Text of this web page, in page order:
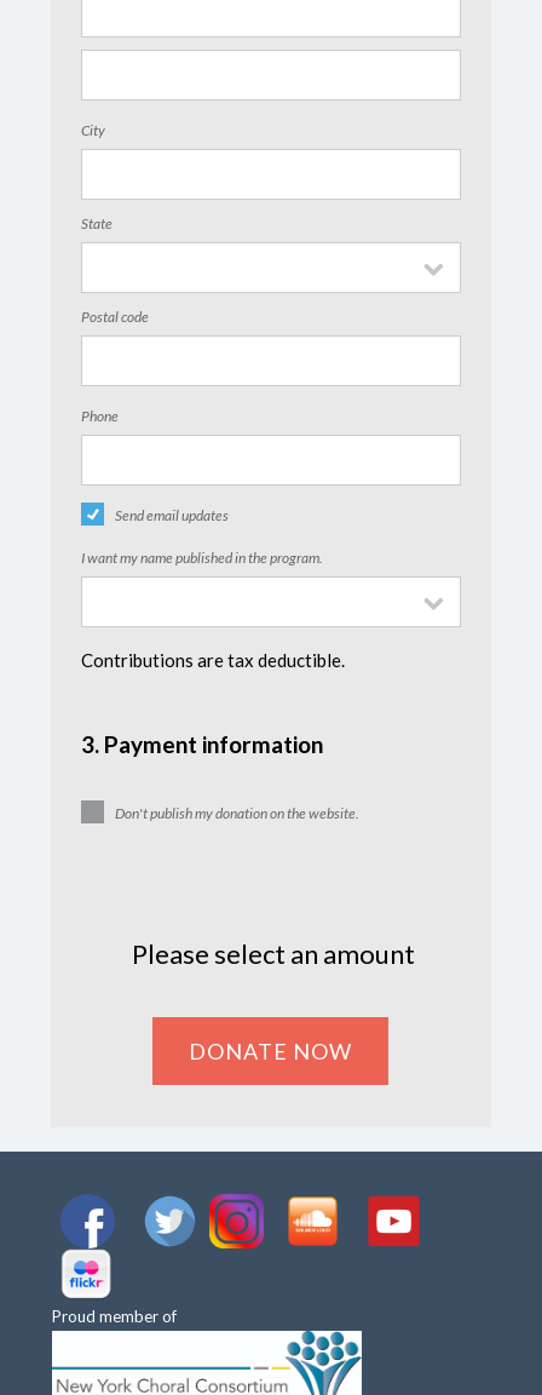
City
State
Postal code
Phone
Send email updates
I want my name published in the program.
Contributions are tax deductible.
3. Payment information
Don't publish my donation on the website.
Please select an amount
Proud member of